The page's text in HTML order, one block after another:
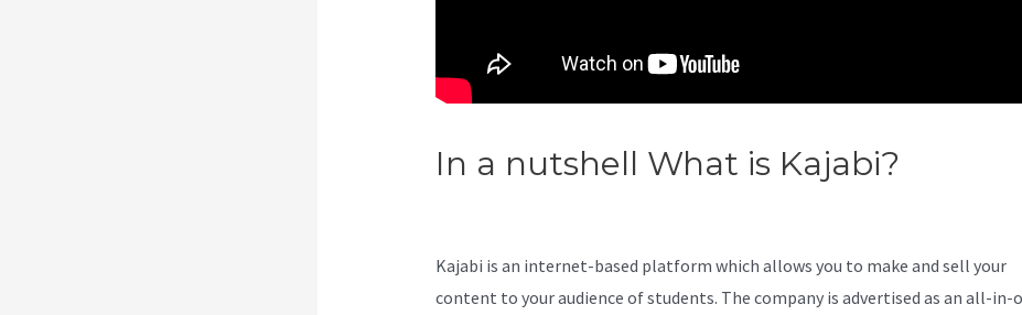
In a nutshell What is Kajabi?
Kajabi is an internet-based platform which allows you to make and sell your
content to your audience of students. The company is advertised as an all-in-